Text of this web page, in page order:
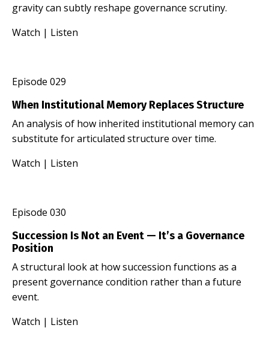
gravity can subtly reshape governance scrutiny.
Watch | Listen
Episode 029
When Institutional Memory Replaces Structure
An analysis of how inherited institutional memory can
substitute for articulated structure over time.
Watch | Listen
Episode 030
Succession Is Not an Event — It’s a Governance
Position
A structural look at how succession functions as a
present governance condition rather than a future
event.
Watch | Listen